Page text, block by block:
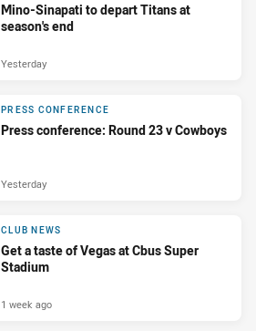
Mino-Sinapati to depart Titans at
season's end
Yesterday
PRESS CONFERENCE
Press conference: Round 23 v Cowboys
Yesterday
CLUB NEWS
Get a taste of Vegas at Cbus Super
Stadium
1 week ago